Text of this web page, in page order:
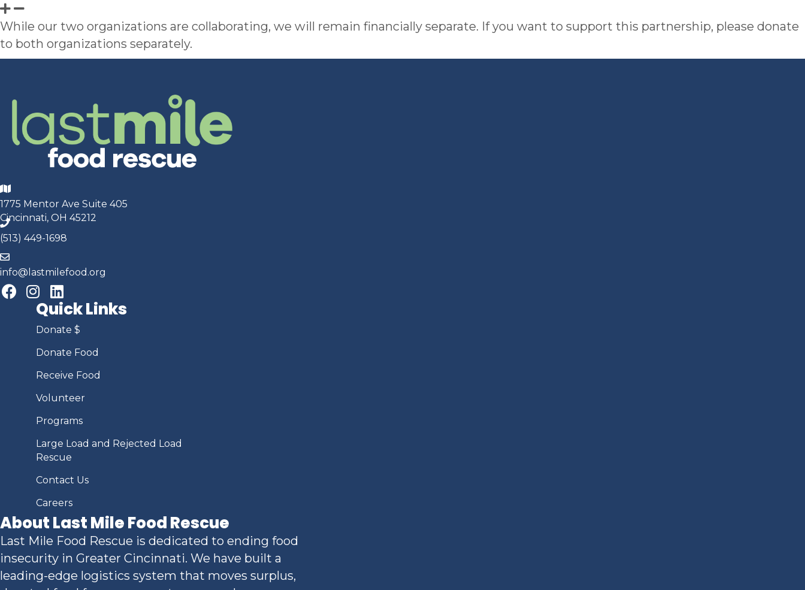
While our two organizations are collaborating, we will remain financially separate. If you want to support this partnership, please donate
to both organizations separately.
1775 Mentor Ave Suite 405
Cincinnati, OH 45212
(513) 449-1698
info@lastmilefood.org
Quick Links
Donate $
Donate Food
Receive Food
Volunteer
Programs
Large Load and Rejected Load
Rescue
Contact Us
Careers
About Last Mile Food Rescue
Last Mile Food Rescue is dedicated to ending food
insecurity in Greater Cincinnati. We have built a
leading-edge logistics system that moves surplus,